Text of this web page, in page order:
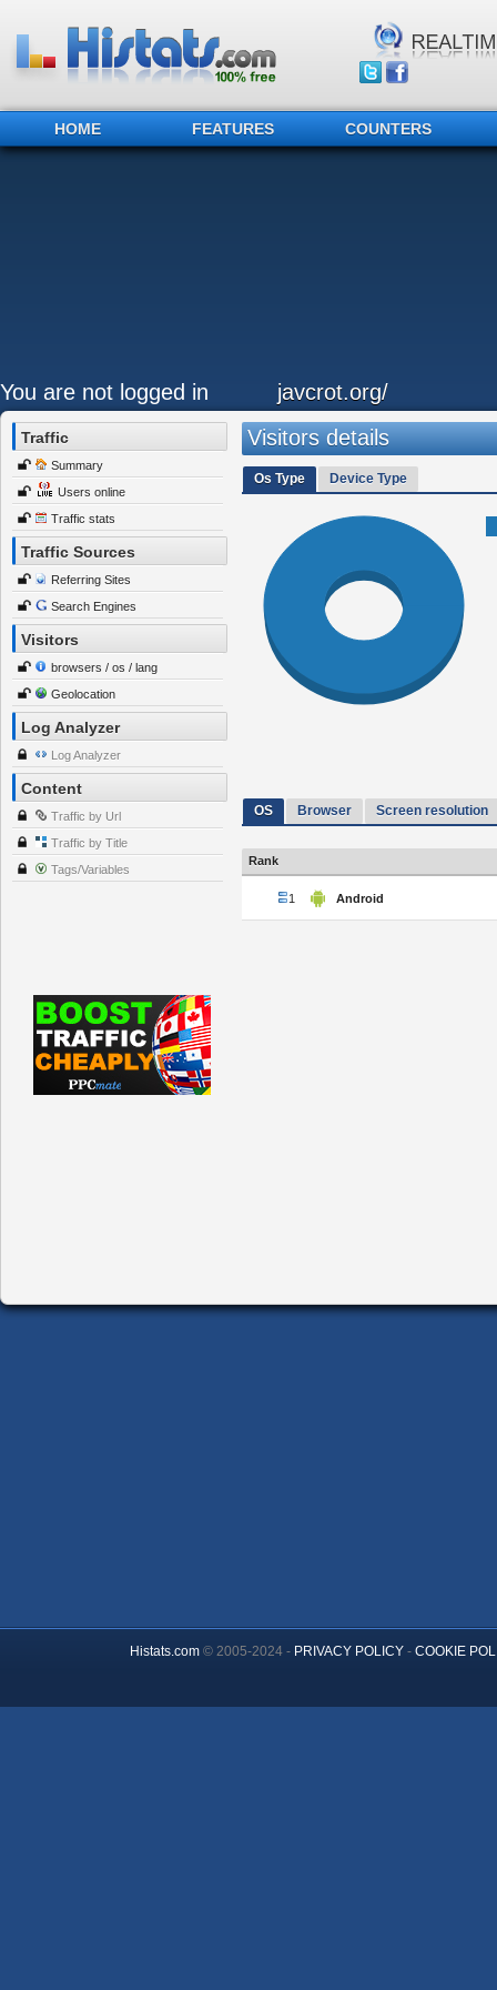
HOME FEATURES COUNTERS
You are not logged in javcrot.org/
Traffic
Summary
Users online
Traffic stats
Traffic Sources
Referring Sites
Search Engines
Visitors
browsers / os / lang
Geolocation
Log Analyzer
Log Analyzer
Content
Traffic by Url
Traffic by Title
Tags/Variables
Visitors details
Os Type Device Type
OS Browser Screen resolution
Rank
1 Android
Histats.com© 2005-2024 - PRIVACY POLICY- COOKIE